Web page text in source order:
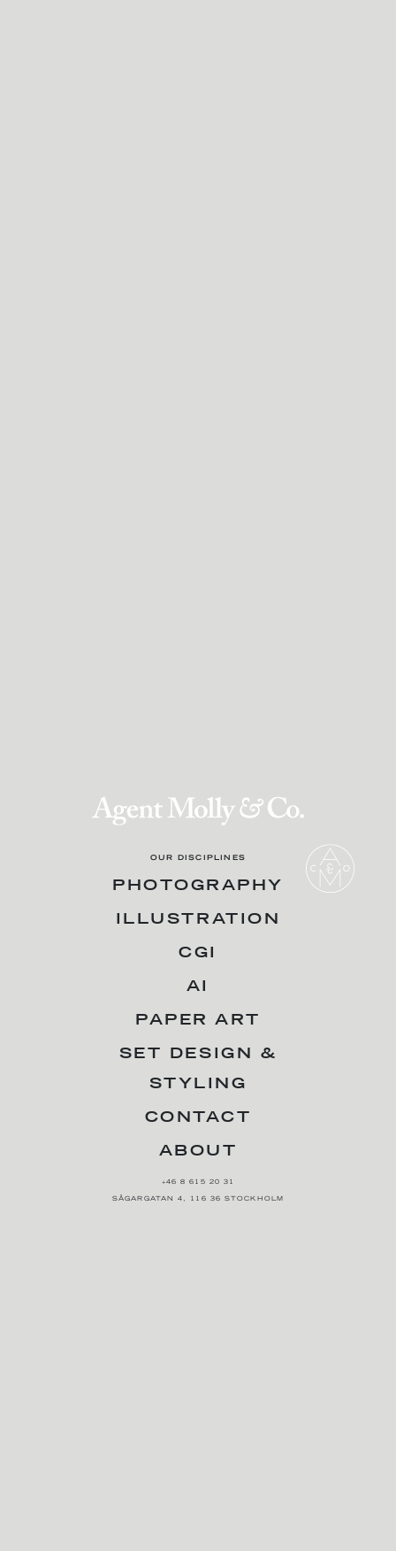
OUR DISCIPLINES
PHOTOGRAPHY
ILLUSTRATION
CGI
AI
PAPER ART
SET DESIGN &
STYLING
CONTACT
ABOUT
+46 8 615 20 31
SÅGARGATAN 4, 116 36 STOCKHOLM